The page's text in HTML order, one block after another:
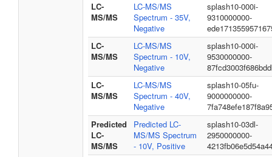
LC-
MS/MS
LC-MS/MS
Spectrum - 35V,
Negative
splash10-000i-
9310000000-
LC-
MS/MS
LC-MS/MS
Spectrum - 10V,
Negative
splash10-000i-
9530000000-
LC-
MS/MS
LC-MS/MS
Spectrum - 40V,
Negative
splash10-05fu-
9000000000-
Predicted
LC-
MS/MS
Predicted LC-
MS/MS Spectrum
- 10V, Positive
splash10-03dl-
2950000000-